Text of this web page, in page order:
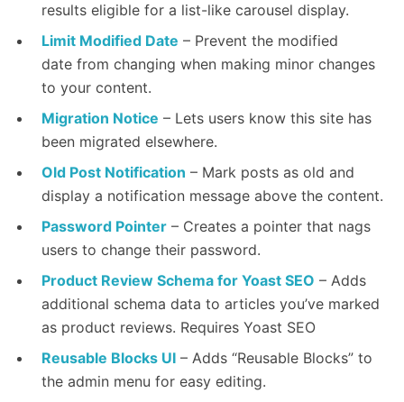
results eligible for a list-like carousel display.
Limit Modified Date – Prevent the modified
date from changing when making minor changes
to your content.
Migration Notice – Lets users know this site has
been migrated elsewhere.
Old Post Notification – Mark posts as old and
display a notification message above the content.
Password Pointer – Creates a pointer that nags
users to change their password.
Product Review Schema for Yoast SEO – Adds
additional schema data to articles you’ve marked
as product reviews. Requires Yoast SEO
Reusable Blocks UI – Adds “Reusable Blocks” to
the admin menu for easy editing.